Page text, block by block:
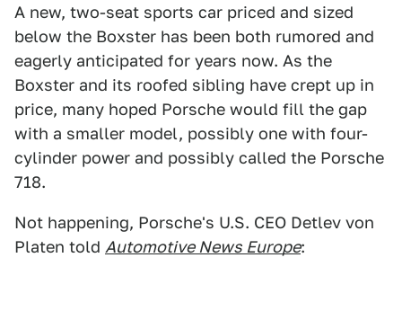
A new, two-seat sports car priced and sized
below the Boxster has been both rumored and
eagerly anticipated for years now. As the
Boxster and its roofed sibling have crept up in
price, many hoped Porsche would fill the gap
with a smaller model, possibly one with four-
cylinder power and possibly called the Porsche
718.
Not happening, Porsche's U.S. CEO Detlev von
Platen told Automotive News Europe: